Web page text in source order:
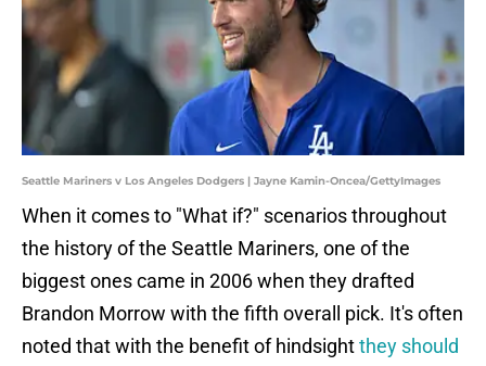
Seattle Mariners v Los Angeles Dodgers | Jayne Kamin-Oncea/GettyImages
When it comes to "What if?" scenarios throughout
the history of the Seattle Mariners, one of the
biggest ones came in 2006 when they drafted
Brandon Morrow with the fifth overall pick. It's often
noted that with the benefit of hindsightthey should